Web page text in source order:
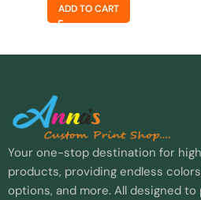
ADD TO CART
Your one-stop destination for
products, providing endless
options, and more. All designed